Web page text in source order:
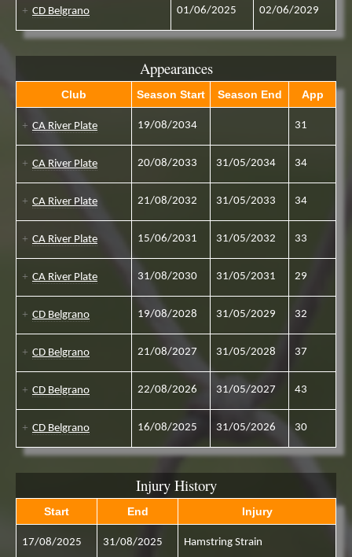
CD Belgrano 01/06/2025 02/06/2029
Appearances
Club Season Start Season End App
CA River Plate 19/08/2034 31
CA River Plate 20/08/2033 31/05/2034 34
CA River Plate 21/08/2032 31/05/2033 34
CA River Plate 15/06/2031 31/05/2032 33
CA River Plate 31/08/2030 31/05/2031 29
CD Belgrano 19/08/2028 31/05/2029 32
CD Belgrano 21/08/2027 31/05/2028 37
CD Belgrano 22/08/2026 31/05/2027 43
CD Belgrano 16/08/2025 31/05/2026 30
Injury History
Start End Injury
17/08/2025 31/08/2025 Hamstring Strain